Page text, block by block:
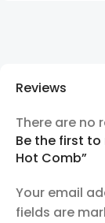
Reviews
There are no
Be the first to
Hot Comb”
Your email
fields are